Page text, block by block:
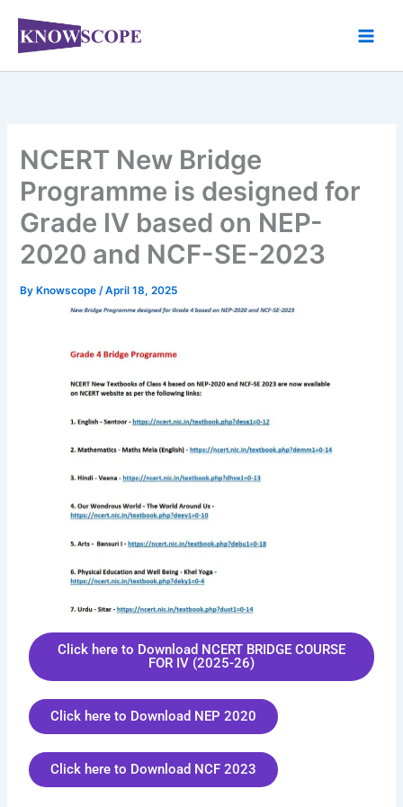
content
NCERT New Bridge
Programme is designed for
Grade IV based on NEP-
2020 and NCF-SE-2023
By Knowscope/April 18, 2025
Click here to Download NCERT BRIDGE COURSE
FOR IV (2025-26)
Click here to Download NEP 2020
Click here to Download NCF 2023